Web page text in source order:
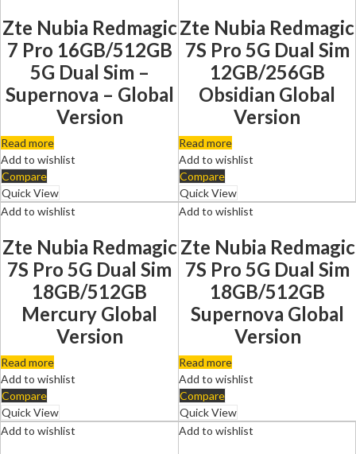
Zte Nubia Redmagic
7 Pro 16GB/512GB
5G Dual Sim –
Supernova – Global
Version
Read more
Add to wishlist
Compare
Quick View
Zte Nubia Redmagic
7S Pro 5G Dual Sim
12GB/256GB
Obsidian Global
Version
Read more
Add to wishlist
Compare
Quick View
Add to wishlist
Zte Nubia Redmagic
7S Pro 5G Dual Sim
18GB/512GB
Mercury Global
Version
Read more
Add to wishlist
Compare
Quick View
Add to wishlist
Zte Nubia Redmagic
7S Pro 5G Dual Sim
18GB/512GB
Supernova Global
Version
Read more
Add to wishlist
Compare
Quick View
Add to wishlist
Add to wishlist